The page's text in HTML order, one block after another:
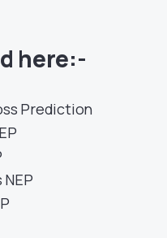
here:-
Prediction